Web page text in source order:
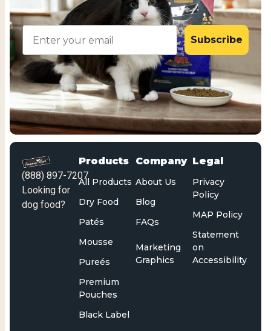
Email
Subscribe
(888) 897-7207
Looking for
dog food?
Products
All Products
Dry Food
Patés
Mousse
Pureés
Premium
Pouches
Black Label
Company
About Us
Blog
FAQs
Marketing
Graphics
Legal
Privacy
Policy
MAP Policy
Statement
on
Accessibility